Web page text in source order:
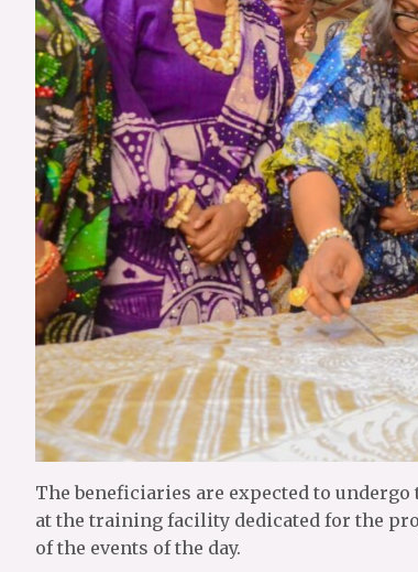
The beneficiaries are expected to
at the training facility dedicated for the
of the events of the day.